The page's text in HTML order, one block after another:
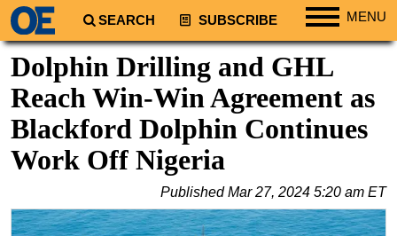
SEARCH SUBSCRIBE MENU
Regions
South America
Europe
Africa
Asia
Dolphin Drilling and GHL
Reach Win-Win Agreement as
Blackford Dolphin Continues
Work Off Nigeria
PublishedMar 27, 2024 5:20 am ET